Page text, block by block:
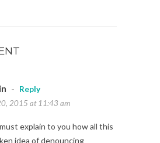
-
Reply
2015 at 11:43 am
explain to you how all this
idea of denouncing